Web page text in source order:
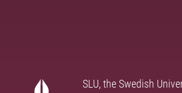
SLU, the Swedish